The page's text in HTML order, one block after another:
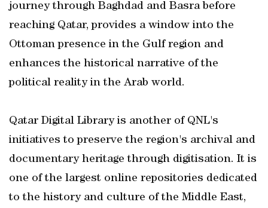
journey through Baghdad and Basra before
reaching Qatar, provides a window into the
Ottoman presence in the Gulf region and
enhances the historical narrative of the
political reality in the Arab world.
Qatar Digital Library is another of QNL's
initiatives to preserve the region's archival and
documentary heritage through digitisation. It is
one of the largest online repositories dedicated
to the history and culture of the Middle East,